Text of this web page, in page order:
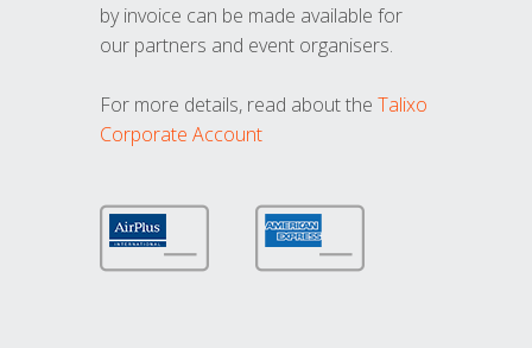
by invoice can be made available for
our partners and event organisers.
For more details, read about the Talixo
Corporate Account